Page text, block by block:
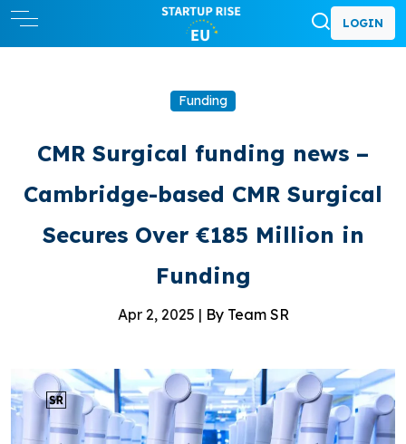
LOGIN
Funding
CMR Surgical funding news –
Cambridge-based CMR Surgical
Secures Over €185 Million in
Funding
Apr 2, 2025 | By Team SR